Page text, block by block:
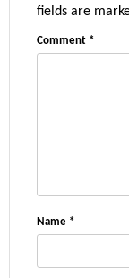
fields are
Comment *
Name *